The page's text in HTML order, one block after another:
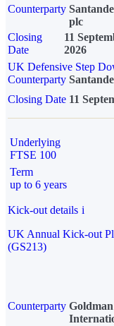
Counterparty
plc
Closing
Date
11
2026
UK Defensive Step
Counterparty
Closing Date 11
Underlying
FTSE 100
Term
up to 6 years
Kick-out details i
UK Annual Kick-out
(GS213)
Counterparty Goldman